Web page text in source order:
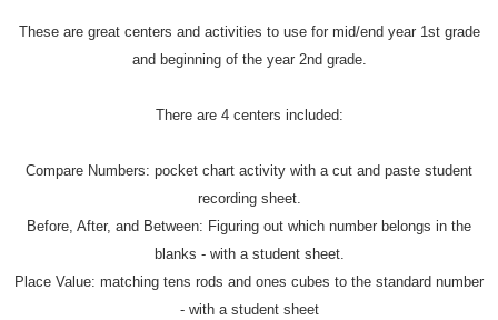
These are great centers and activities to use for mid/end year 1st grade
and beginning of the year 2nd grade.
There are 4 centers included:
Compare Numbers: pocket chart activity with a cut and paste student
recording sheet.
Before, After, and Between: Figuring out which number belongs in the
blanks - with a student sheet.
Place Value: matching tens rods and ones cubes to the standard number
- with a student sheet